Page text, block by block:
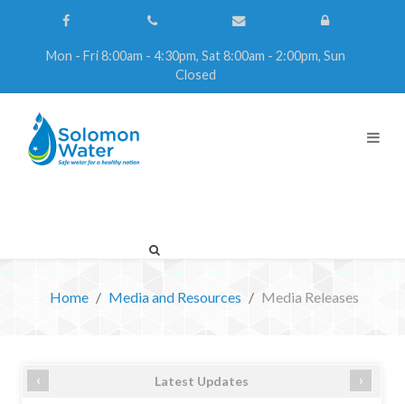
Mon - Fri 8:00am - 4:30pm, Sat 8:00am - 2:00pm, Sun
Closed
Home Media and Resources Media Releases
Latest Updates ›
‹